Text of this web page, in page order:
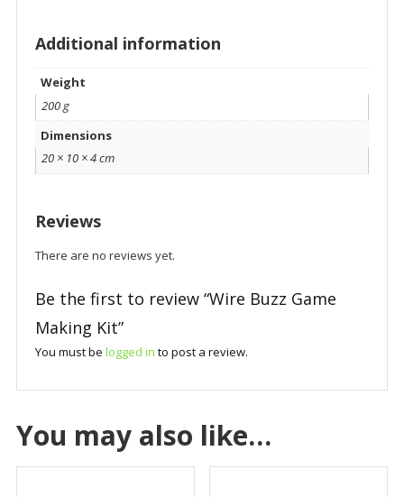
Additional information
Weight
200 g
Dimensions
20 × 10 × 4 cm
Reviews
There are no reviews yet.
Be the first to review “Wire Buzz Game
Making Kit”
You must be logged in to post a review.
You may also like…